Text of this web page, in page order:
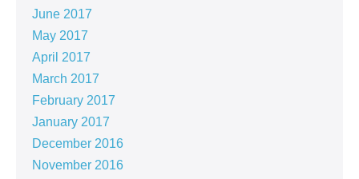
June 2017
May 2017
April 2017
March 2017
February 2017
January 2017
December 2016
November 2016